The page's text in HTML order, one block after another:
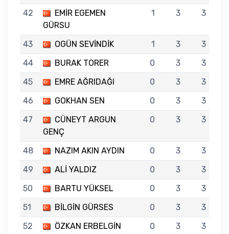
42
EMİR EGEMEN
GÜRSU
1 3 3
43 OGÜN SEVİNDİK 1 3
3
44
BURAK TORER 0 3
3
45
EMRE AĞRIDAĞI 0 3
3
46
GOKHAN SEN 0 3
3
47
CÜNEYT ARGUN
GENÇ
0 3 3
48 NAZIM AKIN AYDIN 0 3
3
49
ALİ YALDIZ 0 3
3
50
BARTU YÜKSEL 0 3
3
51
BİLGİN GÜRSES 0 3
3
52
ÖZKAN ERBELGİN 0 3 3